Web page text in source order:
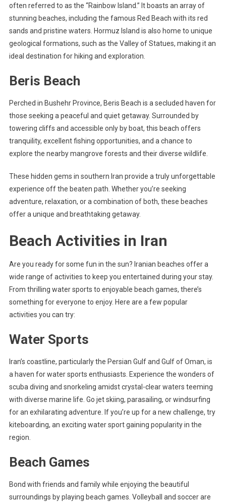
often referred to as the “Rainbow Island.” It boasts an array of
stunning beaches, including the famous Red Beach with its red
sands and pristine waters. Hormuz Island is also home to unique
geological formations, such as the Valley of Statues, making it an
ideal destination for hiking and exploration.
Beris Beach
Perched in Bushehr Province, Beris Beach is a secluded haven for
those seeking a peaceful and quiet getaway. Surrounded by
towering cliffs and accessible only by boat, this beach offers
tranquility, excellent fishing opportunities, and a chance to
explore the nearby mangrove forests and their diverse wildlife.
These hidden gems in southern Iran provide a truly unforgettable
experience off the beaten path. Whether you’re seeking
adventure, relaxation, or a combination of both, these beaches
offer a unique and breathtaking getaway.
Beach Activities in Iran
Are you ready for some fun in the sun? Iranian beaches offer a
wide range of activities to keep you entertained during your stay.
From thrilling water sports to enjoyable beach games, there’s
something for everyone to enjoy. Here are a few popular
activities you can try:
Water Sports
Iran’s coastline, particularly the Persian Gulf and Gulf of Oman, is
a haven for water sports enthusiasts. Experience the wonders of
scuba diving and snorkeling amidst crystal-clear waters teeming
with diverse marine life. Go jet skiing, parasailing, or windsurfing
for an exhilarating adventure. If you’re up for a new challenge, try
kiteboarding, an exciting water sport gaining popularity in the
region.
Beach Games
Bond with friends and family while enjoying the beautiful
surroundings by playing beach games. Volleyball and soccer are